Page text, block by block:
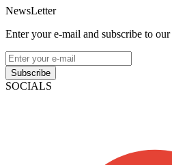
NewsLetter
Enter your e-mail and subscribe to
Subscribe
SOCIALS